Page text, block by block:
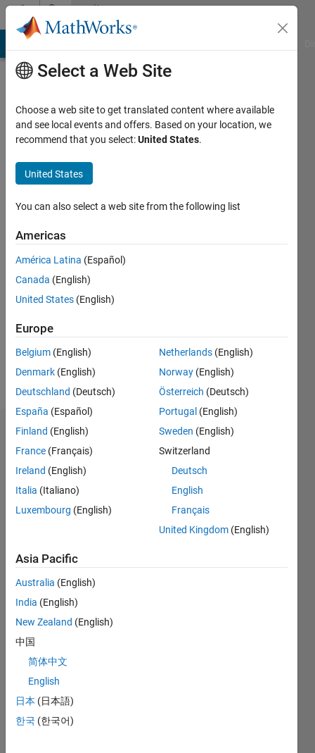
Skip to contentCommunity
Profile
Schauppenlehner
TU
Followers:
Follow
Message
Endorsements
Please
to
endorse
this
Select a Web Site
Choose a web site to get translated content where available
and see local events and offers. Based on your location, we
recommend that you select:United States.
United States
You can also select a web site from the following list
Americas
América Latina (Español)
Canada (English)
United States (English)
Europe
Belgium (English)
Denmark (English)
Deutschland (Deutsch)
España (Español)
Finland (English)
France (Français)
Ireland (English)
Italia (Italiano)
Luxembourg (English)
Netherlands (English)
Norway (English)
Österreich (Deutsch)
Portugal (English)
Sweden (English)
Switzerland
Deutsch
English
Français
United Kingdom (English)
Asia Pacific
Australia (English)
India (English)
New Zealand (English)
中国
简体中文
English
日本 (日本語)
한국 (한국어)